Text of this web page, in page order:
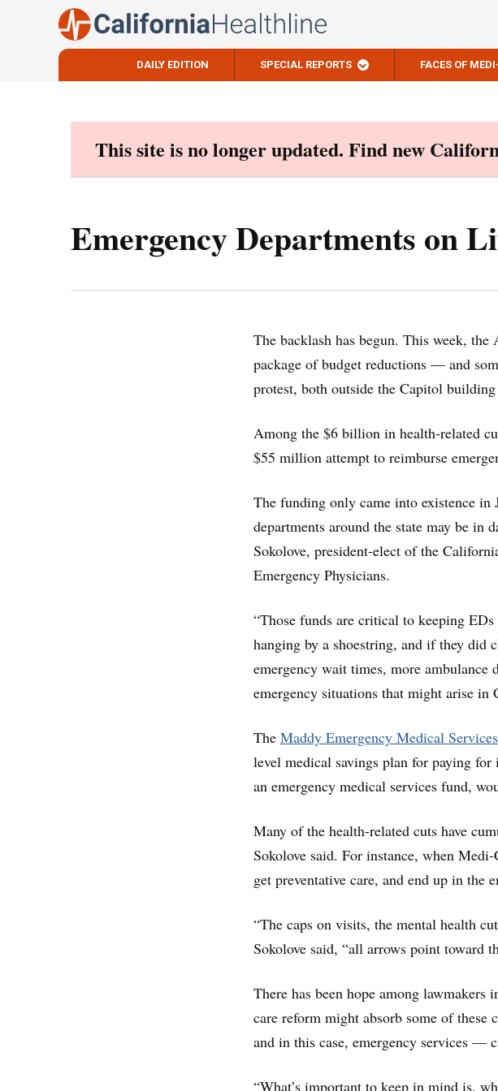
DAILY EDITION SPECIAL REPORTS FACES OF
This site is no longer updated. Find new
Emergency Departments on
The backlash has begun. This week,
package of budget reductions — and
protest, both outside the Capitol
Among the $6 billion in health-related
$55 million attempt to reimburse
The funding only came into existence in
departments around the state may be in
Sokolove, president-elect of the
Emergency Physicians.
“Those funds are critical to keeping
hanging by a shoestring, and if they did
emergency wait times, more
emergency situations that might arise in
The Maddy Emergency Medical
level medical savings plan for paying
an emergency medical services fund,
Many of the health-related cuts have
Sokolove said. For instance, when
get preventative care, and end up in the
“The caps on visits, the mental health
Sokolove said, “all arrows point toward
There has been hope among
care reform might absorb some of
and in this case, emergency services —
“What’s important to keep in mind is,